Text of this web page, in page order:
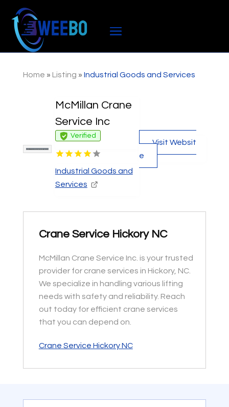
Home » Listing » Industrial Goods and Services
McMillan Crane
Service Inc
Verified
Industrial Goods and
Services
Visit Websit
e
Crane Service Hickory NC
McMillan Crane Service Inc. is your trusted
provider for crane services in Hickory, NC.
We specialize in handling various lifting
needs with safety and reliability. Reach
out today for efficient crane services
that you can depend on.
Crane Service Hickory NC